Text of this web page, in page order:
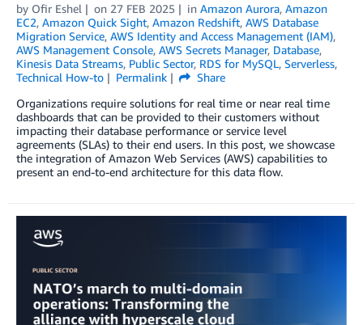
by Ofir Eshel on 27 FEB 2025 in Amazon Aurora, Amazon
EC2, Amazon Quick Sight, Amazon Redshift, AWS Database
Migration Service, AWS Identity and Access Management (IAM),
AWS Management Console, AWS Secrets Manager, Database,
Kinesis Data Streams, Public Sector, RDS for MySQL, Serverless,
Technical How-to
Permalink
Share
Organizations require solutions for real time or near real time
dashboards that can be provided to their customers without
impacting their database performance or service level
agreements (SLAs) to their end users. In this post, we showcase
the integration of Amazon Web Services (AWS) capabilities to
present an end-to-end architecture for this data flow.